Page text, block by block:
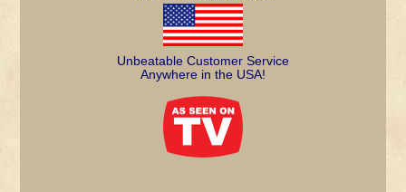
Unbeatable Customer Service
Anywhere in the USA!